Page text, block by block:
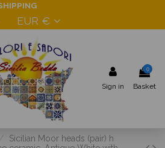
EUR €
Sign in
0
Basket
Sicilian Moor heads (pair) h